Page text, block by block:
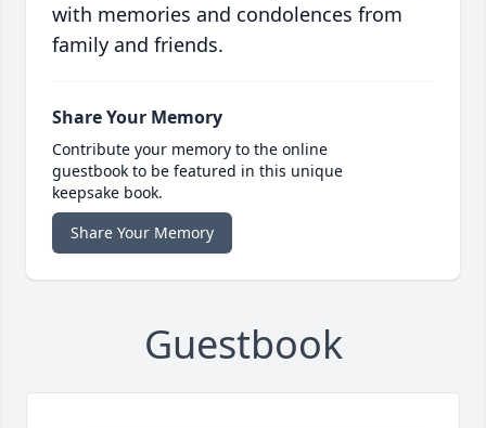
with memories and condolences from
family and friends.
Share Your Memory
Contribute your memory to the online
guestbook to be featured in this unique
keepsake book.
Share Your Memory
Guestbook